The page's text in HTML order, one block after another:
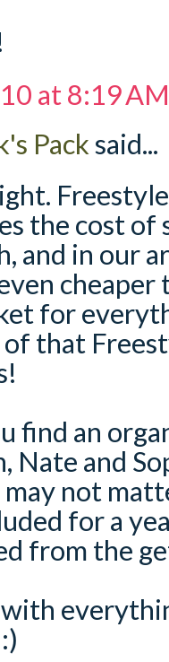
at 8:19 AM
Packsaid...
the cost of
and in our
for
that
find an
Nate and
not
for a
from the